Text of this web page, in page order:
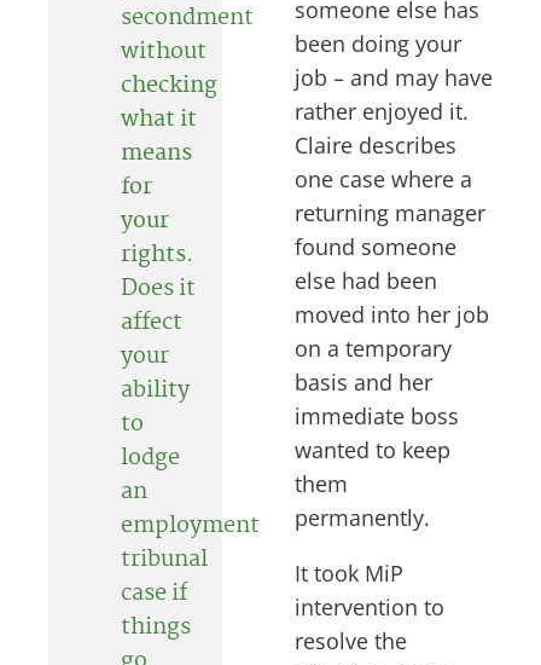
secondment
without
checking
what it
means
for
your
rights.
Does it
affect
your
ability
to
lodge
an
employment
tribunal
case if
things
someone else has
been doing your
job – and may have
rather enjoyed it.
Claire describes
one case where a
returning manager
found someone
else had been
moved into her job
on a temporary
basis and her
immediate boss
wanted to keep
them
permanently.
It took MiP
intervention to
resolve the